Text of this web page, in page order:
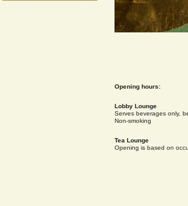
Opening hours:
Lobby Lounge
Serves beverages only,
Non-smoking
Tea Lounge
Opening is based on